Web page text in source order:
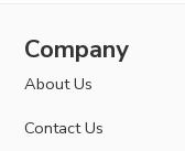
Company
About Us
Contact Us